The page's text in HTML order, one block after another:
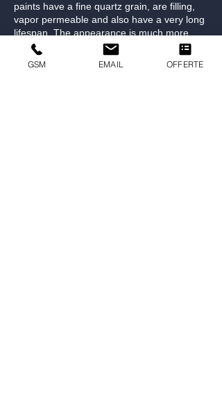
paints have a fine quartz grain, are filling,
vapor permeable and also have a very long
lifespan. The appearance is much more
refined and sleek in finish than traditional
kalei.
GSM EMAIL OFFERTE